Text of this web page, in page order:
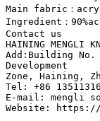
Main fabric：
Ingredient：
Contact us
HAINING MENGLI
Add:Building No.
Development
Zone, Haining,
Tel: +86
E-mail: mengli